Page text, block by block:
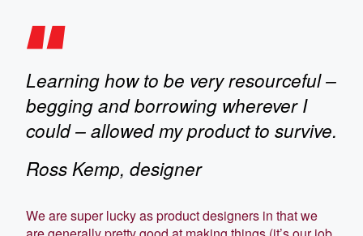
Learning how to be very resourceful –
begging and borrowing wherever I
could – allowed my product to survive.
Ross Kemp, designer
We are super lucky as product designers in that we